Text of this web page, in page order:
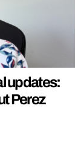
updates:
Perez